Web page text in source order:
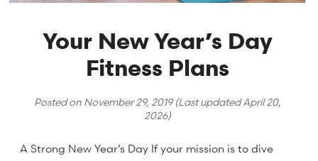
Your New Year’s Day
Fitness Plans
Posted on November 29, 2019(Last updatedApril 20,
2026)
A Strong New Year’s Day If your mission is to dive